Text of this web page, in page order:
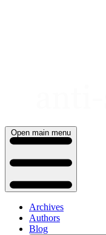
Open main menu
Archives
Authors
Blog